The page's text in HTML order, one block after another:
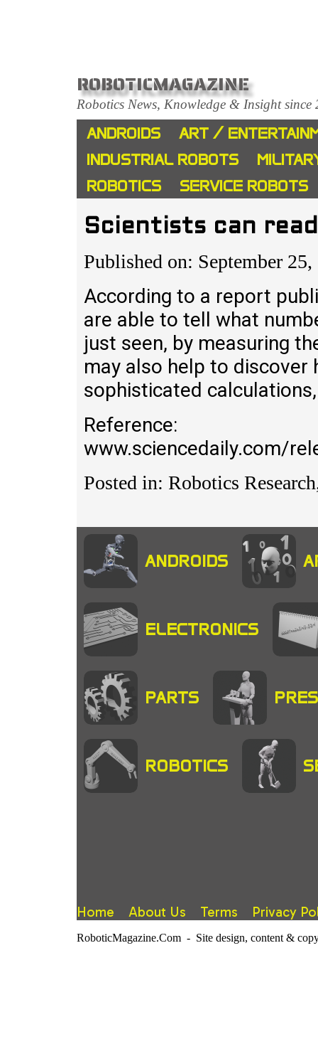
ROBOTICMAGAZINE
Robotics News, Knowledge & Insight since
ANDROIDS
ART /
INDUSTRIAL ROBOTS
ROBOTICS
SERVICE ROBOTS
Scientists can
Published on: September 25,
According to a report
are able to tell what
just seen, by measuring
may also help to discover
sophisticated
Reference:
www.sciencedaily.com/
Posted in: Robotics
ANDROIDS
ELECTRONICS
PARTS
ROBOTICS
Home About Us Terms Privacy
RoboticMagazine.Com - Site design, content &